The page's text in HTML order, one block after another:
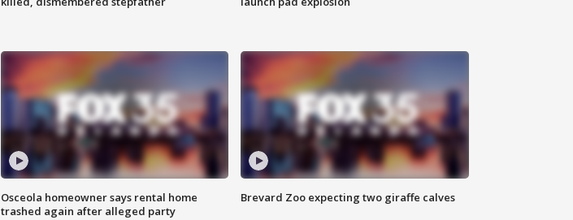
Osceola homeowner says rental home
trashed again after alleged party
Brevard Zoo expecting two giraffe calves